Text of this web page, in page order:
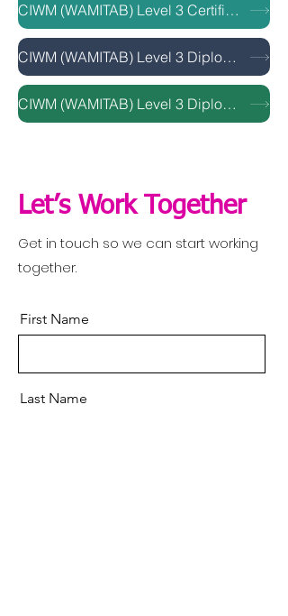
CIWM (WAMITAB) Level 3 Certificate in Principles of Sustainable Resource Management
CIWM (WAMITAB) Level 3 Diploma for Waste Supervisor
CIWM (WAMITAB) Level 3 Diploma for Sustainable Recycling Activities (Supervisory)
Let’s Work Together
Get in touch so we can start working
together.
First Name
Last Name